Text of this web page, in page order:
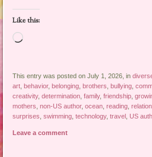
Like this:
Loading…
This entry was posted on July 1, 2026, in
art ,behavior,belonging ,brothers ,bullying ,
creativity,determination ,family,friendship ,
mothers ,non-US author,ocean ,reading ,
surprises ,swimming ,technology,travel US
Leave a comment